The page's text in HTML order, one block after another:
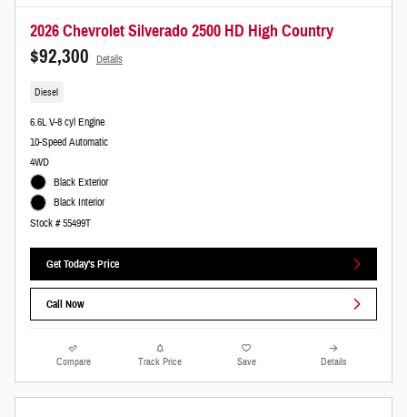
2026 Chevrolet Silverado 2500 HD High Country
$92,300 Details
Diesel
6.6L V-8 cyl Engine
10-Speed Automatic
4WD
Black Exterior
Black Interior
Stock # 55499T
Get Today's Price
Call Now
Compare Track Price Save Details